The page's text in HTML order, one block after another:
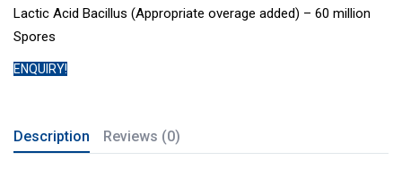
Lactic Acid Bacillus (Appropriate overage added) – 60 million
Spores
ENQUIRY!
Description Reviews (0)